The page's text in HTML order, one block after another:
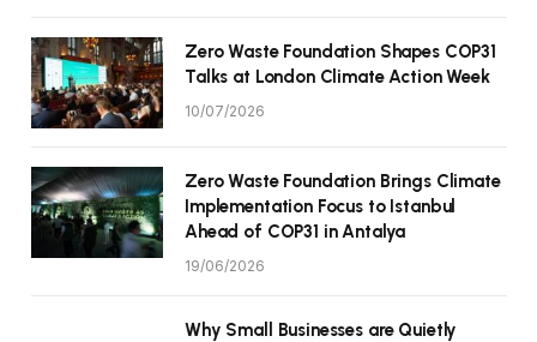
Zero Waste Foundation Shapes COP31
Talks at London Climate Action Week
10/07/2026
Zero Waste Foundation Brings Climate
Implementation Focus to Istanbul
Ahead of COP31 in Antalya
19/06/2026
Why Small Businesses are Quietly